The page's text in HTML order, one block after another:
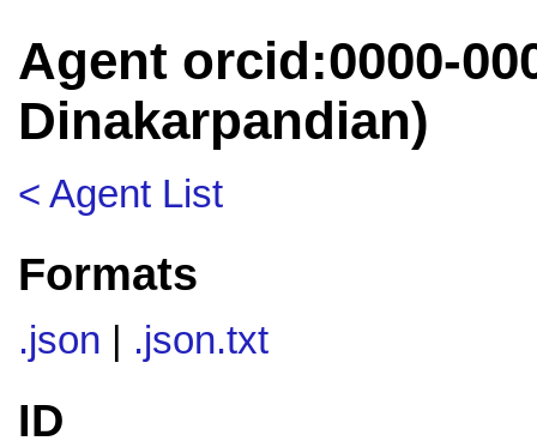
Agent orcid:0000-
Dinakarpandian)
< Agent List
Formats
.json .json.txt
ID